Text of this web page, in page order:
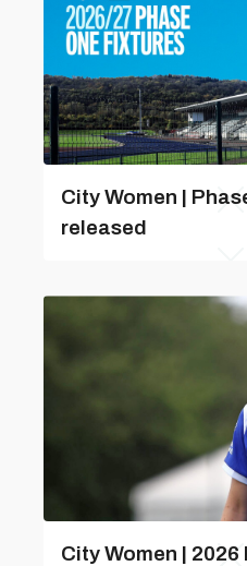
City Women |
released
City Women |